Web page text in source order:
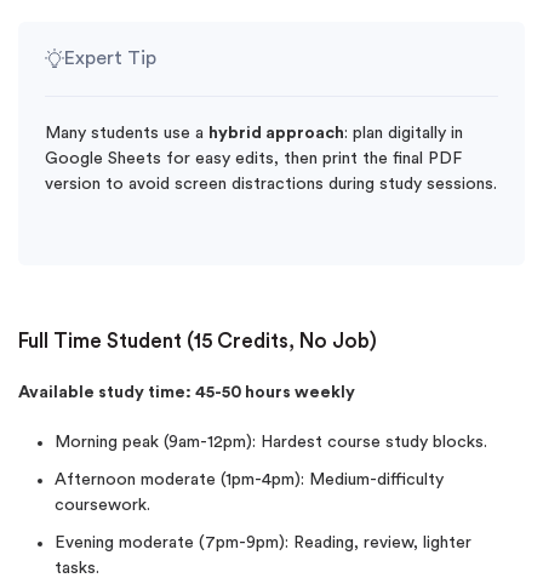
Expert Tip
Many students use a hybrid approach: plan digitally in
Google Sheets for easy edits, then print the final PDF
version to avoid screen distractions during study sessions.
Full Time Student (15 Credits, No Job)
Available study time: 45-50 hours weekly
Morning peak (9am-12pm): Hardest course study blocks.
Afternoon moderate (1pm-4pm): Medium-difficulty
coursework.
Evening moderate (7pm-9pm): Reading, review, lighter
tasks.